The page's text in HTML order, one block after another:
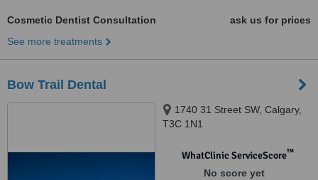
Cosmetic Dentist Consultation
ask us for prices
See more treatments
Bow Trail Dental
1740 31 Street SW, Calgary,
T3C 1N1
WhatClinic ServiceScore™
No score yet